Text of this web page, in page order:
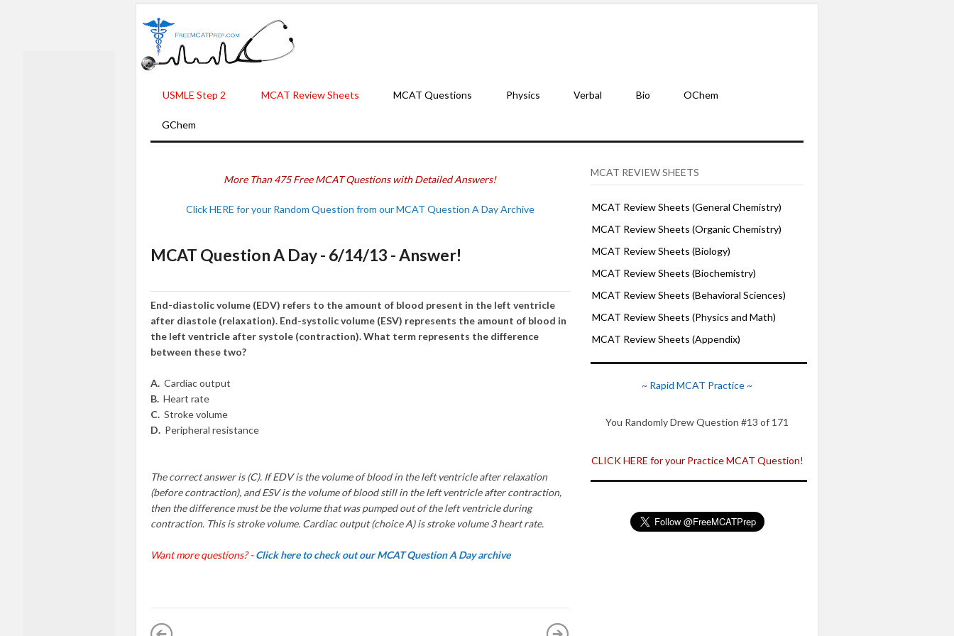
USMLE Step 2 MCAT Review Sheets MCAT Questions Physics Verbal Bio OChem
GChem
More Than 475 Free MCAT Questions with Detailed Answers!
Click HERE for your Random Question from our MCAT Question A Day Archive
MCAT Question A Day - 6/14/13 - Answer!
End-diastolic volume (EDV) refers to the amount of blood present in the left ventricle
after diastole (relaxation). End-systolic volume (ESV) represents the amount of blood in
the left ventricle after systole (contraction). What term represents the difference
between these two?
A. Cardiac output
B. Heart rate
C. Stroke volume
D. Peripheral resistance
The correct answer is (C). If EDV is the volume of blood in the left ventricle after relaxation
(before contraction), and ESV is the volume of blood still in the left ventricle after contraction,
then the difference must be the volume that was pumped out of the left ventricle during
contraction. This is stroke volume. Cardiac output (choice A) is stroke volume 3 heart rate.
Want more questions? -Click here to check out our MCAT Question A Day archive
MCAT REVIEW SHEETS
MCAT Review Sheets (General Chemistry)
MCAT Review Sheets (Organic Chemistry)
MCAT Review Sheets (Biology)
MCAT Review Sheets (Biochemistry)
MCAT Review Sheets (Behavioral Sciences)
MCAT Review Sheets (Physics and Math)
MCAT Review Sheets (Appendix)
~ Rapid MCAT Practice ~
You Randomly Drew Question #13 of 171
CLICK HERE for your Practice MCAT Question!